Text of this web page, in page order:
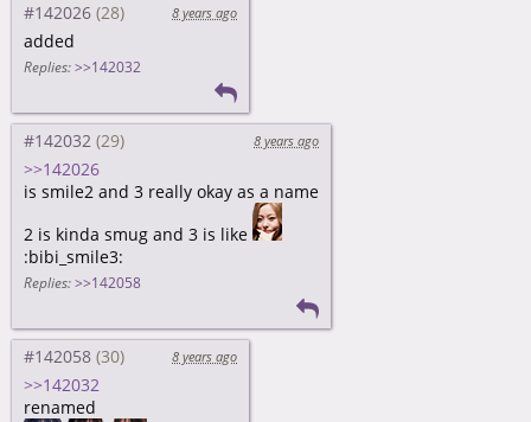
#142026 8 years ago
added
Replies: >>142032
#142032 8 years ago
>>142026
is smile2 and 3 really okay as a name
2 is kinda smug and 3 is like
:bibi_smile3:
Replies: >>142058
#142058 8 years ago
>>142032
renamed